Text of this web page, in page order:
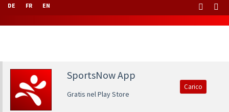
DE FR EN
SportsNow App
Gratis nel Play Store
Carico